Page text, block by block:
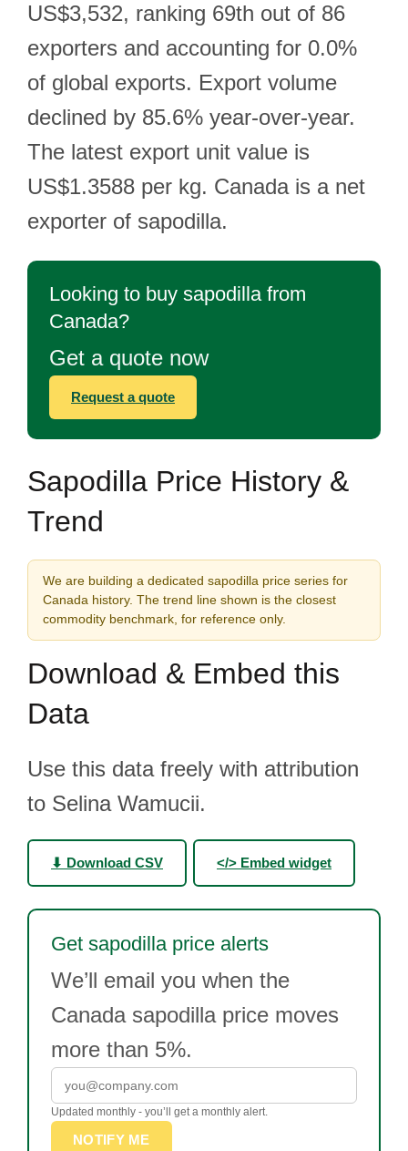
US$3,532, ranking 69th out of 86
exporters and accounting for 0.0%
of global exports. Export volume
declined by 85.6% year-over-year.
The latest export unit value is
US$1.3588 per kg. Canada is a net
exporter of sapodilla.
Looking to buy sapodilla from
Canada?
Get a quote now
Request a quote
Sapodilla Price History &
Trend
We are building a dedicated sapodilla price series for
Canada history. The trend line shown is the closest
commodity benchmark, for reference only.
Download & Embed this
Data
Use this data freely with attribution
to Selina Wamucii.
⬇ Download CSV </> Embed widget
Get sapodilla price alerts
We’ll email you when the
Canada sapodilla price moves
more than 5%.
Updated monthly - you’ll get a monthly alert.
NOTIFY ME